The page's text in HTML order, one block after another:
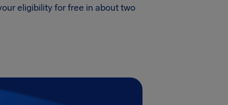
eligibility for free in about two